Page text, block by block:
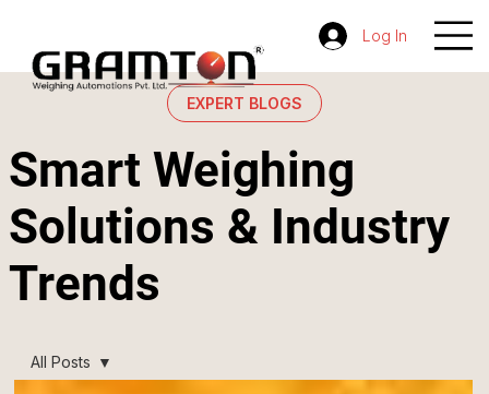
Log In
EXPERT BLOGS
Smart Weighing
Solutions & Industry
Trends
All Posts